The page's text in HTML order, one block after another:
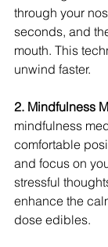
through your
seconds, and
mouth. This
unwind faster.
2. Mindfulness
mindfulness
comfortable
and focus on
stressful
enhance the
dose edibles.